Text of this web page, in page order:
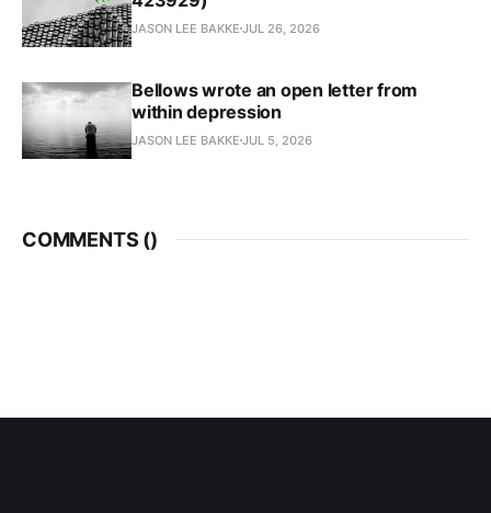
JASON LEE BAKKE JUL 26, 2026
Bellows wrote an open letter from
within depression
JASON LEE BAKKE JUL 5, 2026
COMMENTS ()